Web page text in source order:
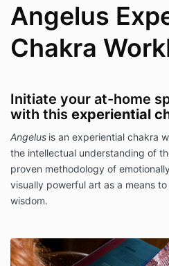
Angelus
Chakra
Initiate your at-home
with this experiential
Angelus is an experiential chakra
the intellectual understanding of
proven methodology of
visually powerful art as a means to
wisdom.